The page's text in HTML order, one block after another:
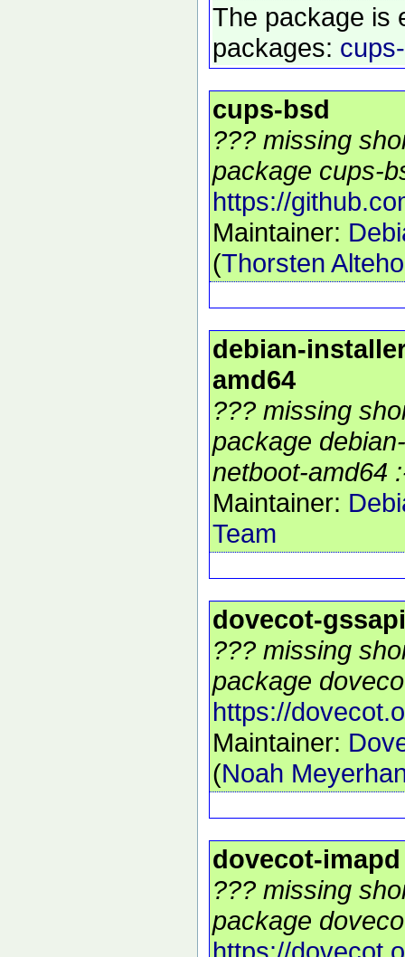
The package is
packages:
cups-bsd
??? missing
package cups-
https://
Maintainer:
(Thorsten
debian-
amd64
??? missing
package
netboot-amd64
Maintainer:
Team
dovecot-gssapi
??? missing
package
https://
Maintainer:
(Noah
dovecot-imapd
??? missing
package